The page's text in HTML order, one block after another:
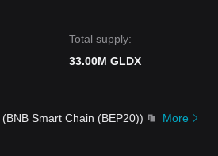
Total supply:
33.00M GLDX
(BNB Smart Chain (BEP20)) More